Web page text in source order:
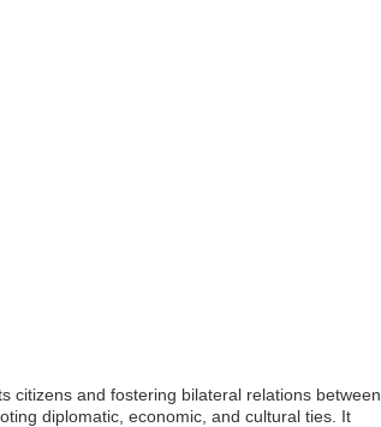
citizens and fostering bilateral relations between
diplomatic, economic, and cultural ties. It